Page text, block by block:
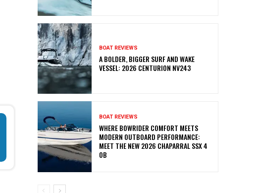
BOAT REVIEWS
A BOLDER, BIGGER SURF AND WAKE
VESSEL: 2026 CENTURION NV243
BOAT REVIEWS
WHERE BOWRIDER COMFORT MEETS
MODERN OUTBOARD PERFORMANCE:
MEET THE NEW 2026 CHAPARRAL SSX 4
OB